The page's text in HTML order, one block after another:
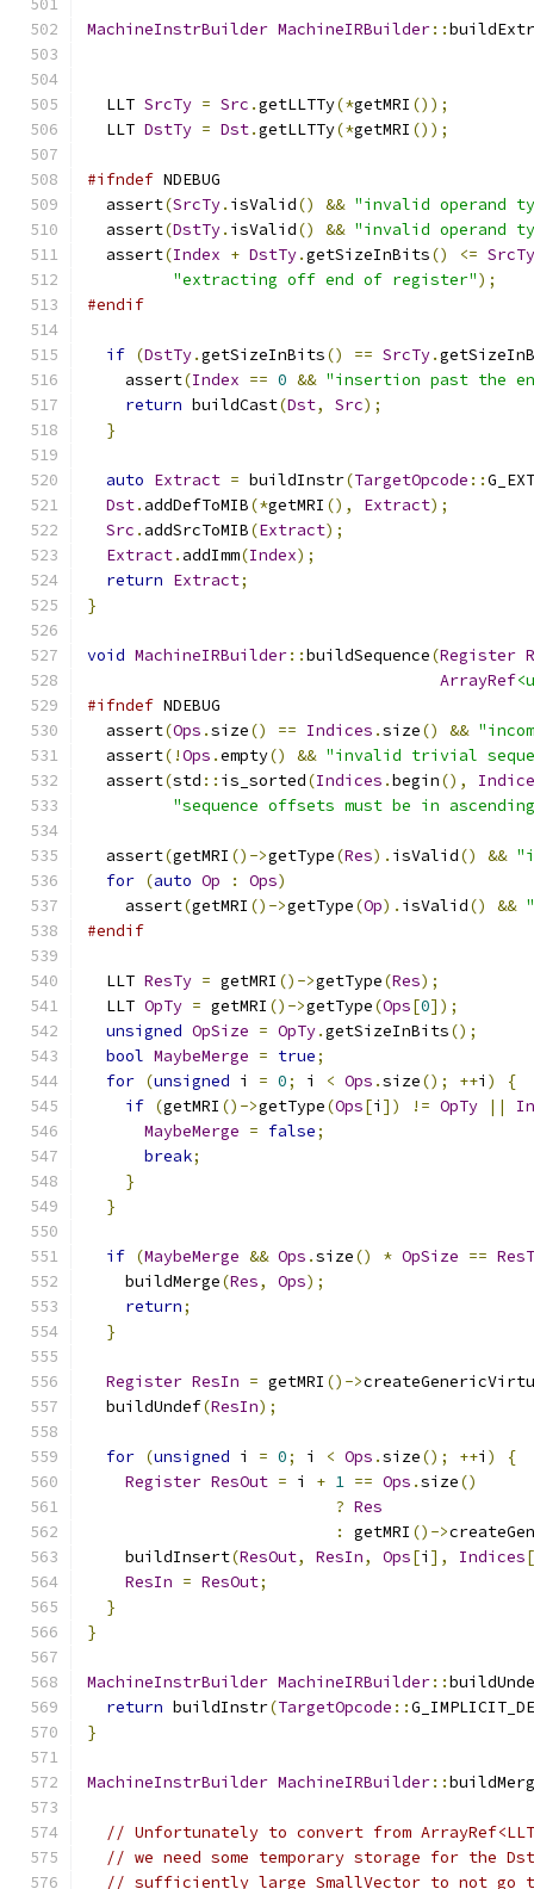
MachineInstrBuilder MachineIRBuilder::
  LLT
SrcTy = Src .getLLTTy(*getMRI ());
  LLT
DstTy = Dst.getLLTTy(*getMRI ());
#ifndef NDEBUG
  assert
(SrcTy. isValid() && "invalid operand
  assert
(DstTy. isValid() && "invalid operand
  assert
(Index + DstTy.getSizeInBits() <= SrcTy
"extracting off end of register");
#endif
if (DstTy.getSizeInBits() == SrcTy.
    assert
(Index == 0 && "insertion past the
return buildCast(Dst, Src);
}
auto Extract = buildInstr(TargetOpcode ::
Dst. addDefToMIB(*getMRI (), Extract);
Src . addSrcToMIB(Extract);
Extract. addImm(Index);
return Extract;
}
void MachineIRBuilder::buildSequence(Register
ArrayRef
#ifndef NDEBUG
  assert
(Ops .size() == Indices .size() &&
  assert
(!Ops .empty() && "invalid trivial
  assert
(std :: is_sorted(Indices .begin(),
"sequence offsets must be in
  assert
(getMRI ()->getType(Res). isValid() &&
for (auto Op : Ops)
    assert
(getMRI ()->getType(Op). isValid() &&
#endif
  LLT
ResTy = getMRI ()->getType(Res);
  LLT
OpTy = getMRI ()->getType(Ops[0]);
unsigned OpSize = OpTy.getSizeInBits();
bool MaybeMerge = true;
for (unsigned i = 0; i < Ops .size(); ++i )
{
if (getMRI ()->getType(Ops[i ]) != OpTy ||
MaybeMerge = false;
break;
}
}
if (MaybeMerge && Ops .size() * OpSize ==
    buildMerge
(Res, Ops);
return;
}
Register ResIn = getMRI ()->
  buildUndef
(ResIn);
for (unsigned i = 0; i < Ops .size(); ++i )
{
Register ResOut = i + 1 == Ops .size()
? Res
:
getMRI ()->
    buildInsert
(ResOut, ResIn, Ops[i ], Indices[
ResIn = ResOut;
}
}
MachineInstrBuilder MachineIRBuilder::
return buildInstr(TargetOpcode ::
}
MachineInstrBuilder MachineIRBuilder::
// Unfortunately to convert from
// we need some temporary storage for the
// sufficiently large SmallVector to not go